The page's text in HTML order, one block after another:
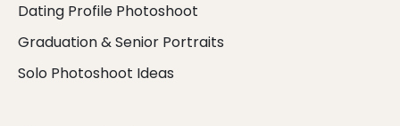
Dating Profile Photoshoot
Graduation & Senior Portraits
Solo Photoshoot Ideas